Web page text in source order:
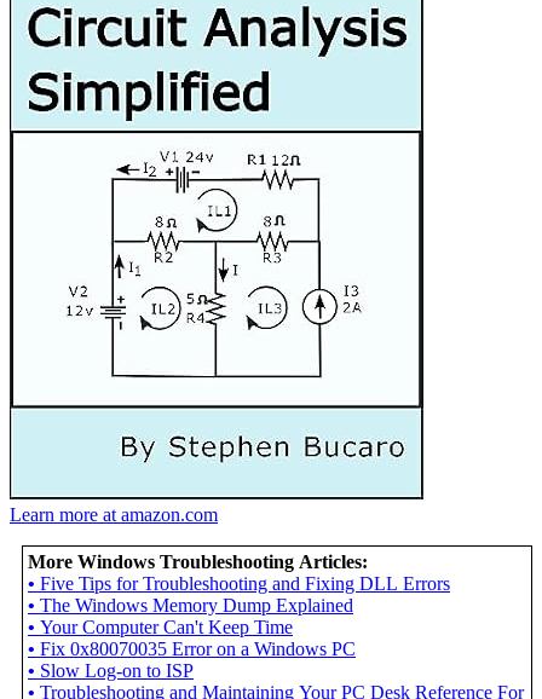
Learn more at amazon.com
More Windows Troubleshooting Articles:
• Five Tips for Troubleshooting and Fixing DLL Errors
• The Windows Memory Dump Explained
• Your Computer Can't Keep Time
• Fix 0x80070035 Error on a Windows PC
• Slow Log-on to ISP
• Troubleshooting and Maintaining Your PC Desk Reference For